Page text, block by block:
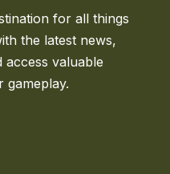
for all things
the latest news,
access valuable
gameplay.